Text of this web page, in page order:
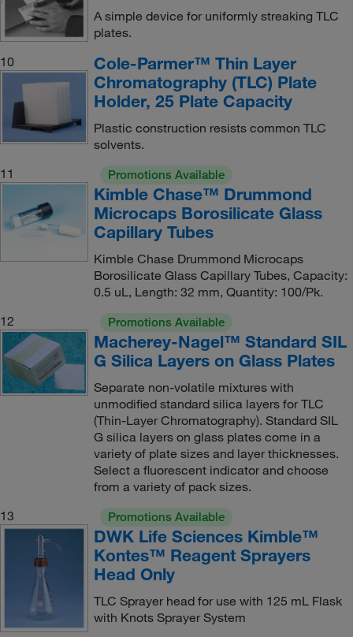
A simple device for uniformly streaking TLC
plates.
10
Cole-Parmer™ Thin Layer
Chromatography (TLC) Plate
Holder, 25 Plate Capacity
Plastic construction resists common TLC
solvents.
11
Promotions Available
Kimble Chase™ Drummond
Microcaps Borosilicate Glass
Capillary Tubes
Kimble Chase Drummond Microcaps
Borosilicate Glass Capillary Tubes, Capacity:
0.5 uL, Length: 32 mm, Quantity: 100/Pk.
12
Promotions Available
Macherey-Nagel™ Standard SIL
G Silica Layers on Glass Plates
Separate non-volatile mixtures with
unmodified standard silica layers for TLC
(Thin-Layer Chromatography). Standard SIL
G silica layers on glass plates come in a
variety of plate sizes and layer thicknesses.
Select a fluorescent indicator and choose
from a variety of pack sizes.
13
Promotions Available
DWK Life Sciences Kimble™
Kontes™ Reagent Sprayers
Head Only
TLC Sprayer head for use with 125 mL Flask
with Knots Sprayer System